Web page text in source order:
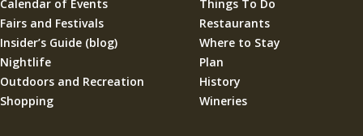
Calendar of Events
Fairs and Festivals
Insider’s Guide (blog)
Nightlife
Outdoors and Recreation
Shopping
Things To Do
Restaurants
Where to Stay
Plan
History
Wineries